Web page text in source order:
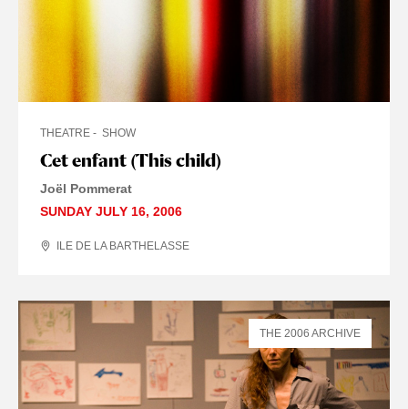
Cet enfant (This child)
THEATRE SHOW
Joël Pommerat
SUNDAY JULY 16, 2006
ILE DE LA BARTHELASSE
THE 2006 ARCHIVE